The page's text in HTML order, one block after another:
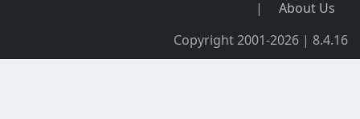
|
About Us
Copyright 2001-2026 | 8.4.16